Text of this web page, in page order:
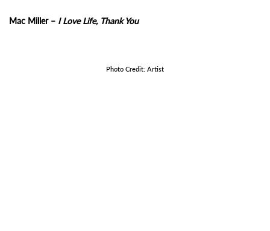
Mac Miller – I Love Life, Thank You
Photo Credit: Artist